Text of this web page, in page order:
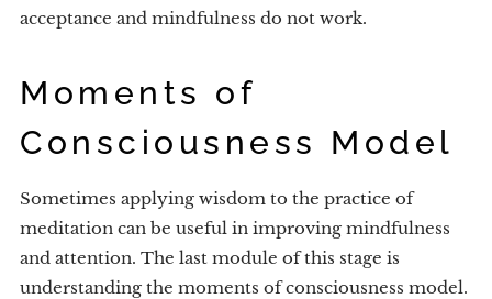
acceptance and mindfulness do not work.
Moments of
Consciousness Model
Sometimes applying wisdom to the practice of
meditation can be useful in improving mindfulness
and attention. The last module of this stage is
understanding the moments of consciousness model.